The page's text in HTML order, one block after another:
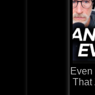
Even
That